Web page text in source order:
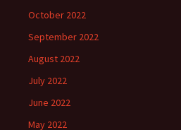
October 2022
September 2022
August 2022
July 2022
June 2022
May 2022